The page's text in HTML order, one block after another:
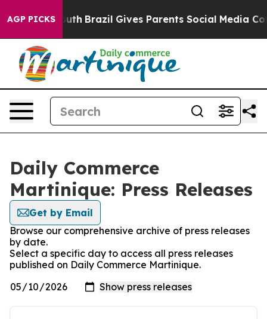
AGP PICKS
to Youth Brazil Gives Parents Social Media
Daily Commerce
Martinique: Press Releases
Get by Email
Browse our comprehensive archive of press releases
by date.
Select a specific day to access all press releases
published on Daily Commerce Martinique.